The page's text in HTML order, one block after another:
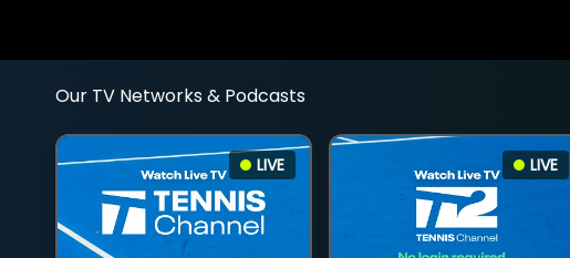
Our TV Networks & Podcasts
LIVE LIVE